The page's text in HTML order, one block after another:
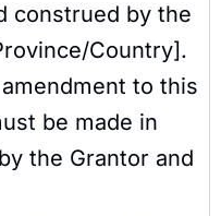
construed by the
Country].
to this
be made in
the Grantor and